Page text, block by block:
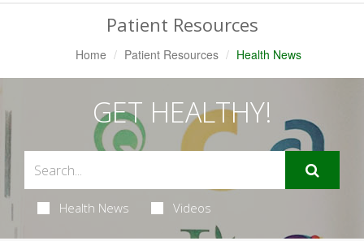
Patient Resources
Home Patient Resources Health News
GET HEALTHY!
Health News Videos